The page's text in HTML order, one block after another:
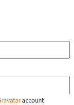
account